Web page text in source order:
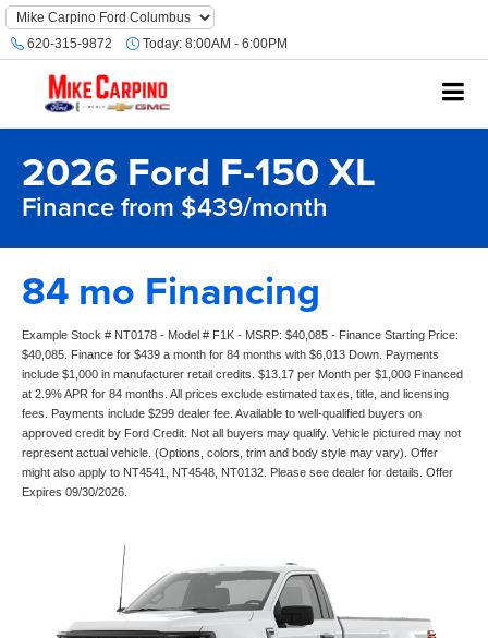
620-315-9872 Today: 8:00AM - 6:00PM
2026 Ford F-150 XL
Finance from $439/month
84 mo Financing
Example Stock # NT0178 - Model # F1K - MSRP: $40,085 - Finance Starting Price:
$40,085. Finance for $439 a month for 84 months with $6,013 Down. Payments
include $1,000 in manufacturer retail credits. $13.17 per Month per $1,000 Financed
at 2.9% APR for 84 months. All prices exclude estimated taxes, title, and licensing
fees. Payments include $299 dealer fee. Available to well-qualified buyers on
approved credit by Ford Credit. Not all buyers may qualify. Vehicle pictured may not
represent actual vehicle. (Options, colors, trim and body style may vary). Offer
might also apply to NT4541, NT4548, NT0132. Please see dealer for details. Offer
Expires 09/30/2026.